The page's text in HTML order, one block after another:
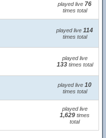
played live 76
times total
played live 114
times total
played live
133times total
played live 10
times total
played live
1,629 times
total